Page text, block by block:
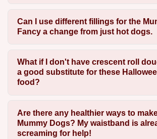
Can I use different fillings for the
Fancy a change from just hot dogs.
What if I don't have crescent roll
a good substitute for these
food?
Are there any healthier ways to
Mummy Dogs? My waistband is
screaming for help!